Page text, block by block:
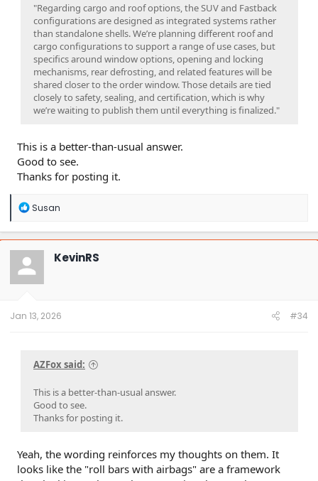
"Regarding cargo and roof options, the SUV and Fastback
configurations are designed as integrated systems rather
than standalone shells. We’re planning different roof and
cargo configurations to support a range of use cases, but
specifics around window options, opening and locking
mechanisms, rear defrosting, and related features will be
shared closer to the order window. Those details are tied
closely to safety, sealing, and certification, which is why
we’re waiting to publish them until everything is finalized."
This is a better-than-usual answer.
Good to see.
Thanks for posting it.
R
a
c
t
o
n
Susan
KevinRS
Jan 13, 2026 #34
AZFox said:
This is a better-than-usual answer.
Good to see.
Thanks for posting it.
Yeah, the wording reinforces my thoughts on them. It
looks like the "roll bars with airbags" are a framework